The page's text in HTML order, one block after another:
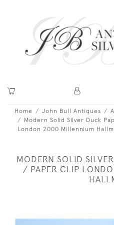
Home John Bull Antiques
Modern Solid Silver Duck
London 2000 Millennium
MODERN SOLID
/ PAPER CLIP